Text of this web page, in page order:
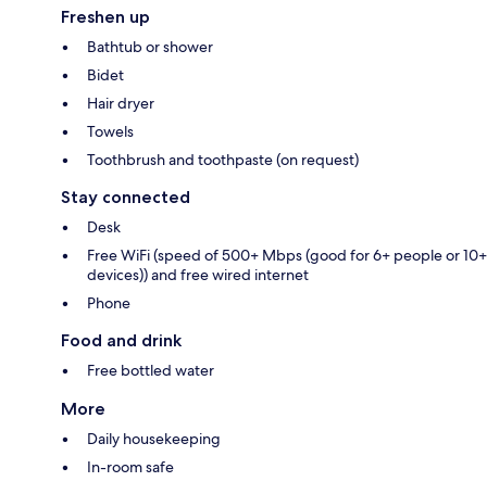
Freshen up
Bathtub or shower
Bidet
Hair dryer
Towels
Toothbrush and toothpaste (on request)
Stay connected
Desk
Free WiFi (speed of 500+ Mbps (good for 6+ people or 10+
devices)) and free wired internet
Phone
Food and drink
Free bottled water
More
Daily housekeeping
In-room safe